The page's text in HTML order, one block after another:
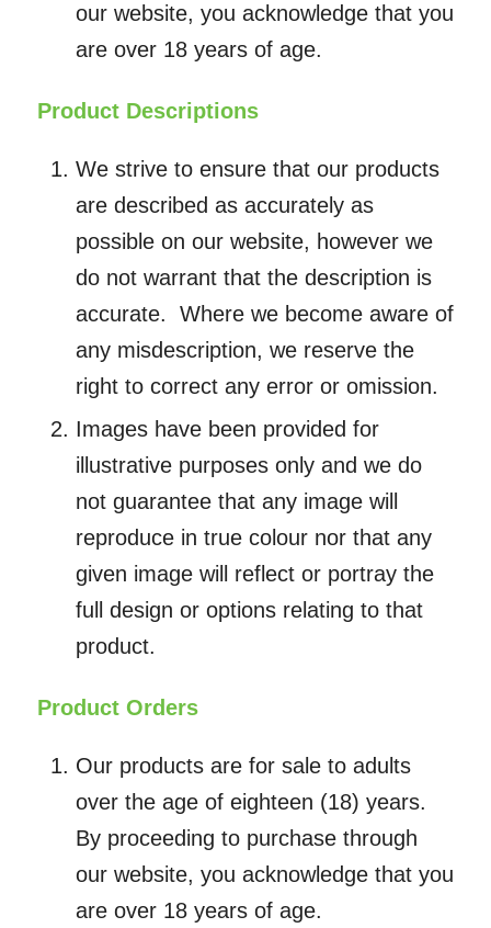
our website, you acknowledge that you
are over 18 years of age.
Product Descriptions
We strive to ensure that our products
are described as accurately as
possible on our website, however we
do not warrant that the description is
accurate. Where we become aware of
any misdescription, we reserve the
right to correct any error or omission.
Images have been provided for
illustrative purposes only and we do
not guarantee that any image will
reproduce in true colour nor that any
given image will reflect or portray the
full design or options relating to that
product.
Product Orders
Our products are for sale to adults
over the age of eighteen (18) years.
By proceeding to purchase through
our website, you acknowledge that you
are over 18 years of age.